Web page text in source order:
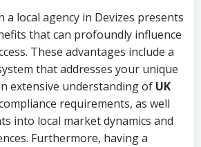
local agency in Devizes presents
that can profoundly influence
These advantages include a
that addresses your unique
extensive understanding of UK
requirements, as well
into local market dynamics and
Furthermore, having a